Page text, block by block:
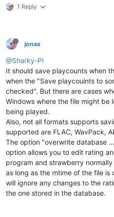
1 Reply
jonas
@Sharky-PI
It should save playcounts when
when the "Save playcouints to
checked". But there are cases
Windows where the file might be
being played.
Also, not all formats supports
supported are FLAC, WavPack,
The option "overwrite database
option allows you to edit rating
program and strawberry
as long as the mtime of the file
will ignore any changes to the
the one stored in the database.